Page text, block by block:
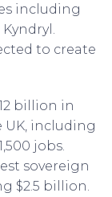
including
to create
billion in
UK, including
jobs.
sovereign
$2.5 billion.